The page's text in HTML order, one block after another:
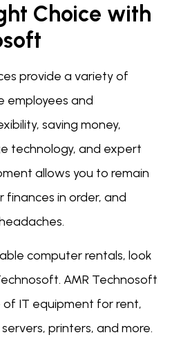
Choice with
provide a variety of
employees and
saving money,
technology, and expert
allows you to remain
in order, and
computer rentals, look
AMR Technosoft
IT equipment for rent,
printers, and more.